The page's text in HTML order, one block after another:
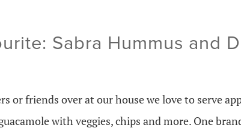
Sabra Hummus and
or friends over at our house we love to serve
with veggies, chips and more. One